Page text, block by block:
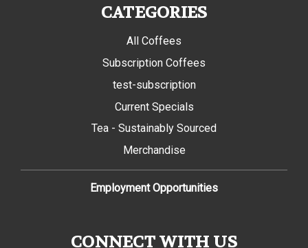
CATEGORIES
All Coffees
Subscription Coffees
test-subscription
Current Specials
Tea - Sustainably Sourced
Merchandise
Employment Opportunities
CONNECT WITH US